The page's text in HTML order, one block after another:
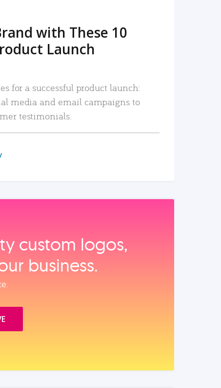
with These 10
Launch
for a successful product launch:
media and email campaigns to
testimonials.
custom logos,
business.